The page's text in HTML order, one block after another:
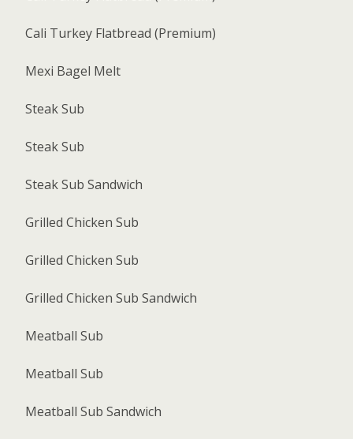
Cali Turkey Flatbread (Premium)
Mexi Bagel Melt
Steak Sub
Steak Sub
Steak Sub Sandwich
Grilled Chicken Sub
Grilled Chicken Sub
Grilled Chicken Sub Sandwich
Meatball Sub
Meatball Sub
Meatball Sub Sandwich